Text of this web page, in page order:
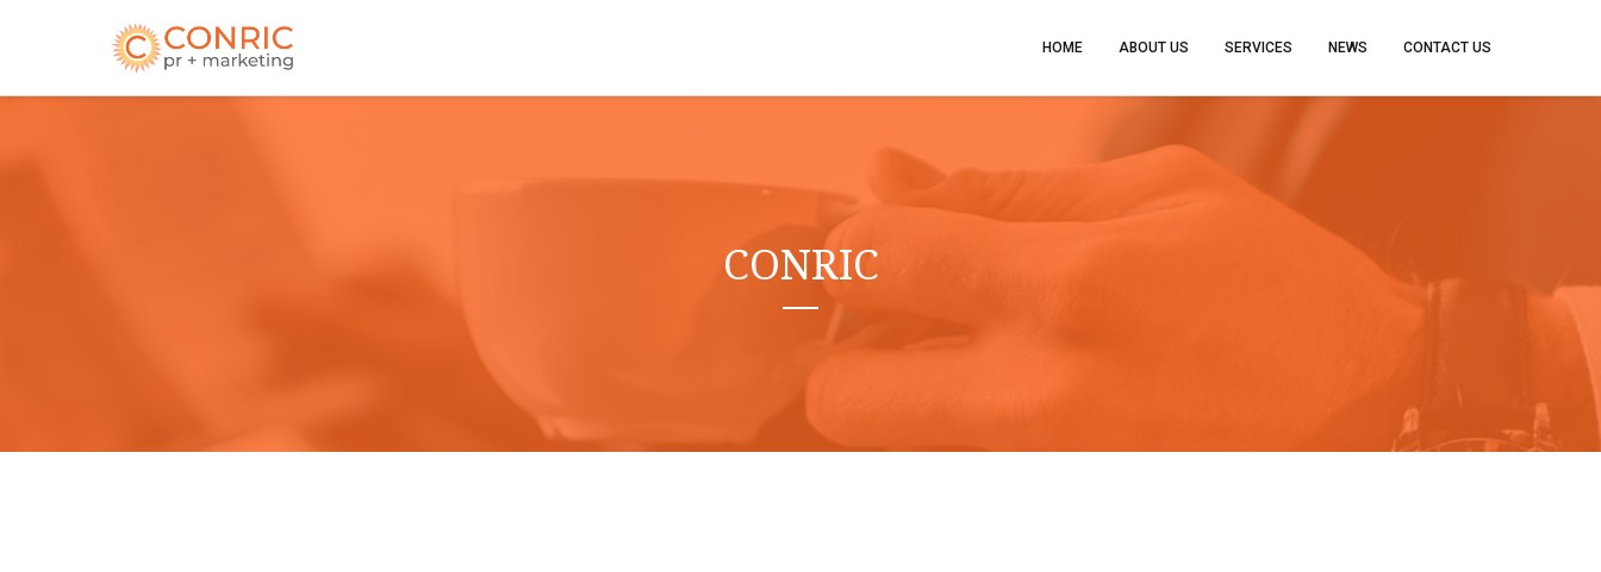
HOME ABOUT US SERVICES NEWS CONTACT US
CONRIC